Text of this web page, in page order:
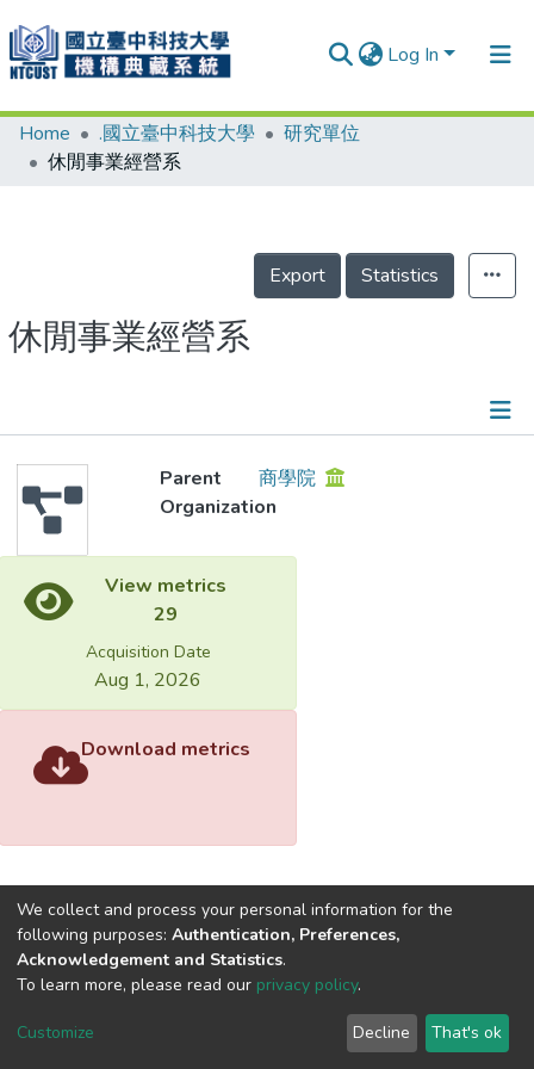
Log In
Communities & Collections
Organizations
Home .國立臺中科技大學
研究單位
休閒事業經營系
Export Statistics
休閒事業經營系
People
Parent
Organization
商學院
View metrics
29
Acquisition Date
Aug 1, 2026
Download metrics
Built withDSpace-CRIS software
optimized by
Cookie
End User
Agreement
Send
Feedback
We collect and process your personal information for the
following purposes: Authentication, Preferences,
Acknowledgement and Statistics.
To learn more, please read our privacy policy.
Customize Decline That's ok